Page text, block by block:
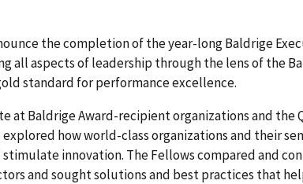
the completion of the year-long Baldrige
all aspects of leadership through the lens of the
standard for performance excellence.
at Baldrige Award-recipient organizations and the
how world-class organizations and their
innovation. The Fellows compared and
and sought solutions and best practices that